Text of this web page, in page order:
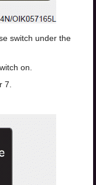
switch under the
on.
7.